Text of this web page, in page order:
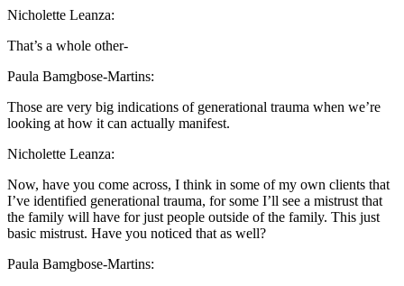
Nicholette Leanza:
That’s a whole other-
Paula Bamgbose-Martins:
Those are very big indications of generational trauma when we’re
looking at how it can actually manifest.
Nicholette Leanza:
Now, have you come across, I think in some of my own clients that
I’ve identified generational trauma, for some I’ll see a mistrust that
the family will have for just people outside of the family. This just
basic mistrust. Have you noticed that as well?
Paula Bamgbose-Martins: